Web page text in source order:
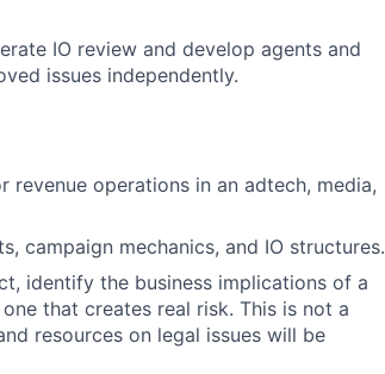
IO review and develop agents and
issues independently.
revenue operations in an adtech, media,
campaign mechanics, and IO structures.
identify the business implications of a
that creates real risk. This is not a
resources on legal issues will be